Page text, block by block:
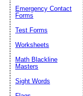
Emergency Contact
Forms
Test Forms
Worksheets
Math Blackline
Masters
Sight Words